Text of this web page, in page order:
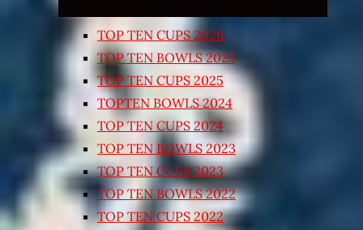
TOP TEN CUPS 2026
TOP TEN BOWLS 2025
TOP TEN CUPS 2025
TOPTEN BOWLS 2024
TOP TEN CUPS 2024
TOP TEN BOWLS 2023
TOP TEN CUPS 2023
TOP TEN BOWLS 2022
TOP TEN CUPS 2022